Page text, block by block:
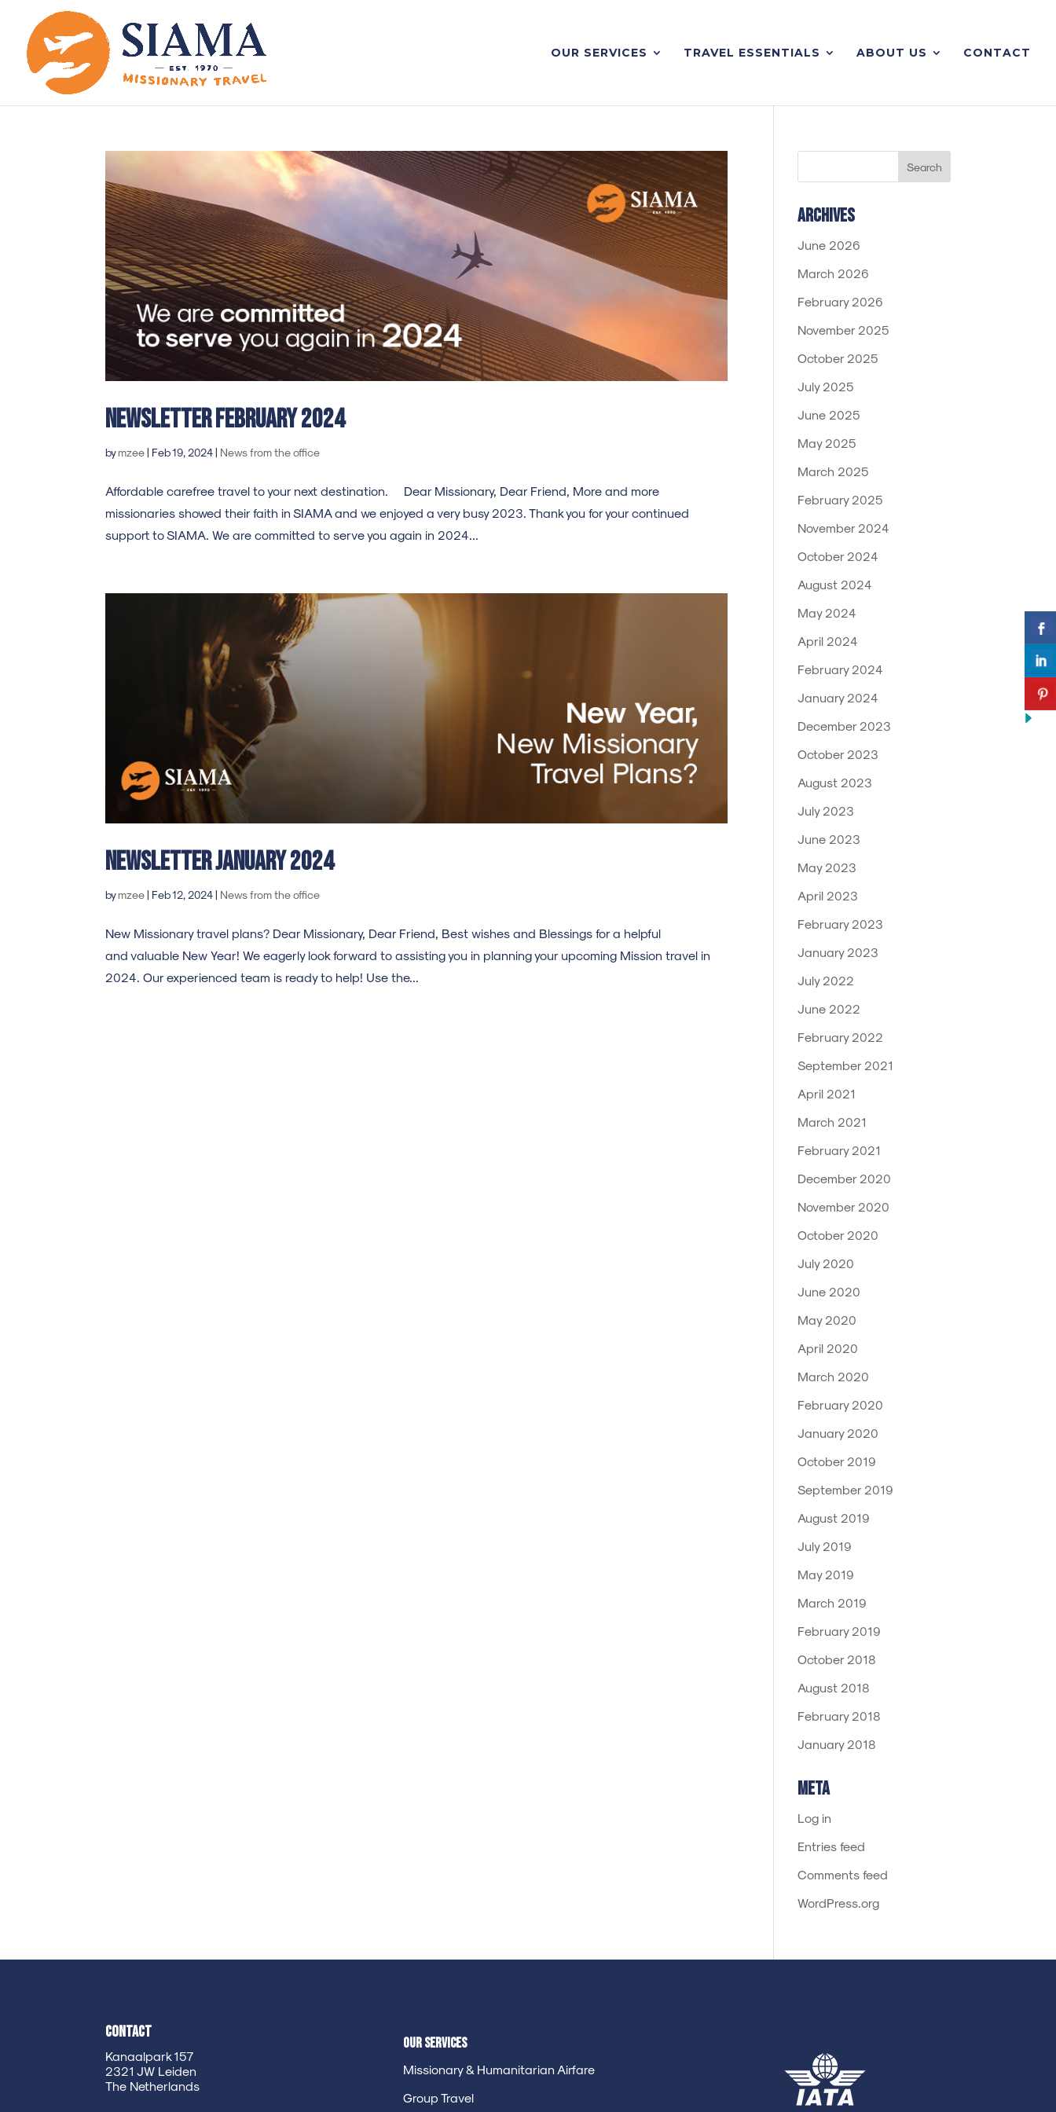
OUR SERVICES TRAVEL ESSENTIALS ABOUT US CONTACT
Newsletter february 2024
bymzee| Feb 19, 2024| News from the office
Affordable carefree travel to your next destination. Dear Missionary, Dear Friend, More and more
missionaries showed their faith in SIAMA and we enjoyed a very busy 2023. Thank you for your continued
support to SIAMA. We are committed to serve you again in 2024...
Newsletter january 2024
bymzee| Feb 12, 2024| News from the office
New Missionary travel plans? Dear Missionary, Dear Friend, Best wishes and Blessings for a helpful
and valuable New Year! We eagerly look forward to assisting you in planning your upcoming Mission travel in
2024. Our experienced team is ready to help! Use the...
Archives
June 2026
March 2026
February 2026
November 2025
October 2025
July 2025
June 2025
May 2025
March 2025
February 2025
November 2024
October 2024
August 2024
May 2024
April 2024
February 2024
January 2024
December 2023
October 2023
August 2023
July 2023
June 2023
May 2023
April 2023
February 2023
January 2023
July 2022
June 2022
February 2022
September 2021
April 2021
March 2021
February 2021
December 2020
November 2020
October 2020
July 2020
June 2020
May 2020
April 2020
March 2020
February 2020
January 2020
October 2019
September 2019
August 2019
July 2019
May 2019
March 2019
February 2019
October 2018
August 2018
February 2018
January 2018
Meta
Log in
Entries feed
Comments feed
WordPress.org
Contact
Kanaalpark 157
2321 JW Leiden
The Netherlands
Our Services
Missionary & Humanitarian Airfare
Group Travel